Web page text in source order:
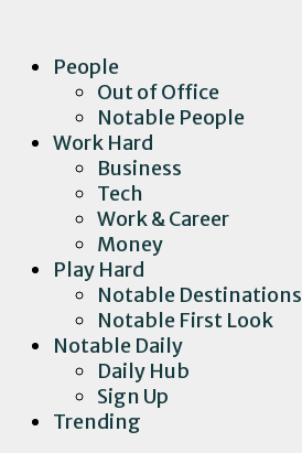
People
Out of Office
Notable People
Work Hard
Business
Tech
Work & Career
Money
Play Hard
Notable Destinations
Notable First Look
Notable Daily
Daily Hub
Sign Up
Trending